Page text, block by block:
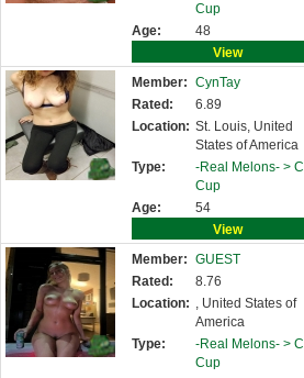
Cup
Age:
48
View
Member: CynTay
Rated:
6.89
Location: St. Louis, United
States of America
Type:
-Real Melons- > C
Cup
Age:
54
View
Member: GUEST
Rated:
8.76
Location: , United States of
America
Type:
-Real Melons- > C
Cup